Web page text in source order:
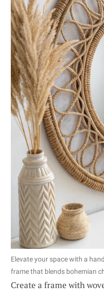
Elevate your space with a
frame that blends bohemian
Create a frame with